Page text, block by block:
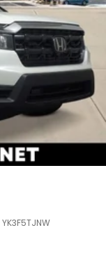
YK3F5TJNW